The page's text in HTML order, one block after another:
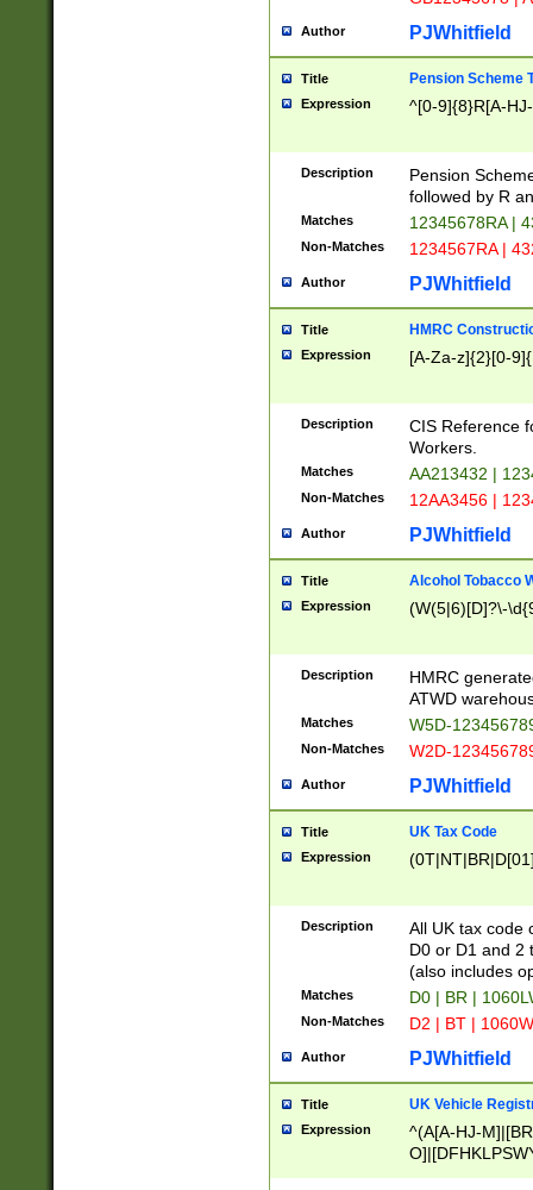
Author PJWhitfield
Title Pension Scheme
Expression ^[0-9]{8}R[A-
Description
Pension
followed by R
Matches 12345678RA |
Non-Matches 1234567RA |
Author PJWhitfield
Title HMRC
Expression [A-Za-z]{2}[0-
Description
CIS Reference
Workers.
Matches AA213432 |
Non-Matches 12AA3456 |
Author PJWhitfield
Title Alcohol Tobacco
Expression (W(5|6)[D]?\-
Description
HMRC
ATWD
Matches W5D-
Non-Matches W2D-
Author PJWhitfield
Title UK Tax Code
Expression
Description
All UK tax code
D0 or D1 and 2
(also includes
Matches D0 | BR |
Non-Matches D2 | BT |
Author PJWhitfield
Title UK Vehicle
Expression
^(A[A-HJ-
F]|)(0[02-9]|[1-